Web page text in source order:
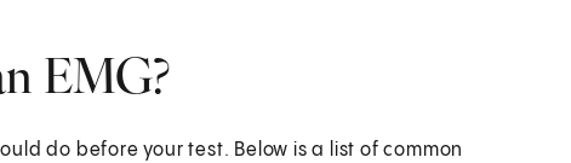
EMG?
do before your test. Below is a list of common